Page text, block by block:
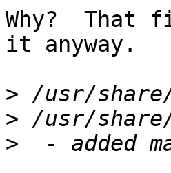
Why?  That
it anyway.
>
>
>